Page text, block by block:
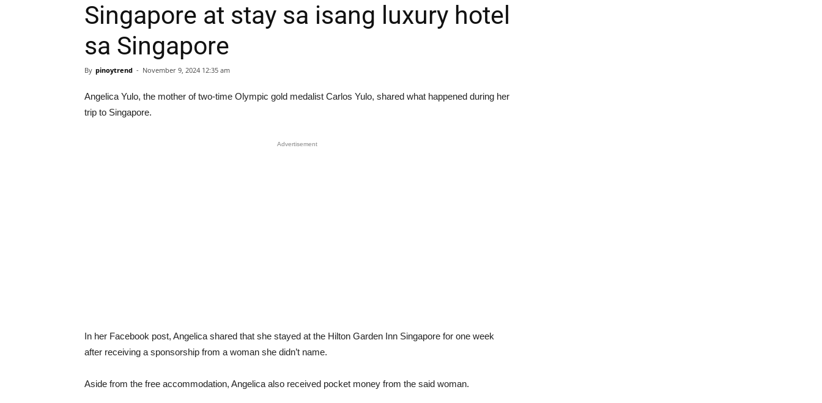
Singapore at stay sa isang luxury hotel
sa Singapore
By pinoytrend - November 9, 2024 12:35 am
Angelica Yulo, the mother of two-time Olympic gold medalist Carlos Yulo, shared what happened during her
trip to Singapore.
Advertisement
In her Facebook post, Angelica shared that she stayed at the Hilton Garden Inn Singapore for one week
after receiving a sponsorship from a woman she didn’t name.
Aside from the free accommodation, Angelica also received pocket money from the said woman.